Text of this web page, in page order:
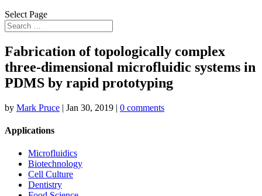
Select Page
Fabrication of topologically complex
three-dimensional microfluidic systems in
PDMS by rapid prototyping
by Mark Pruce | Jan 30, 2019 | 0 comments
Applications
Microfluidics
Biotechnology
Cell Culture
Dentistry